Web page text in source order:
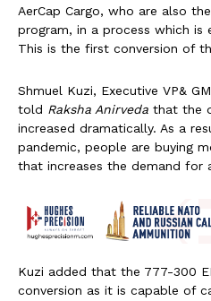
AerCap Cargo, who are also
program, in a process which is
This is the first conversion of
Shmuel Kuzi, Executive VP&
told Raksha Anirveda that the
increased dramatically. As a
pandemic, people are buying
that increases the demand for
Kuzi added that the 777-300
conversion as it is capable of